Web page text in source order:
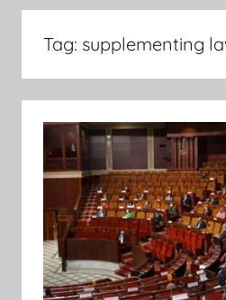
revealed
Tag: supplementing